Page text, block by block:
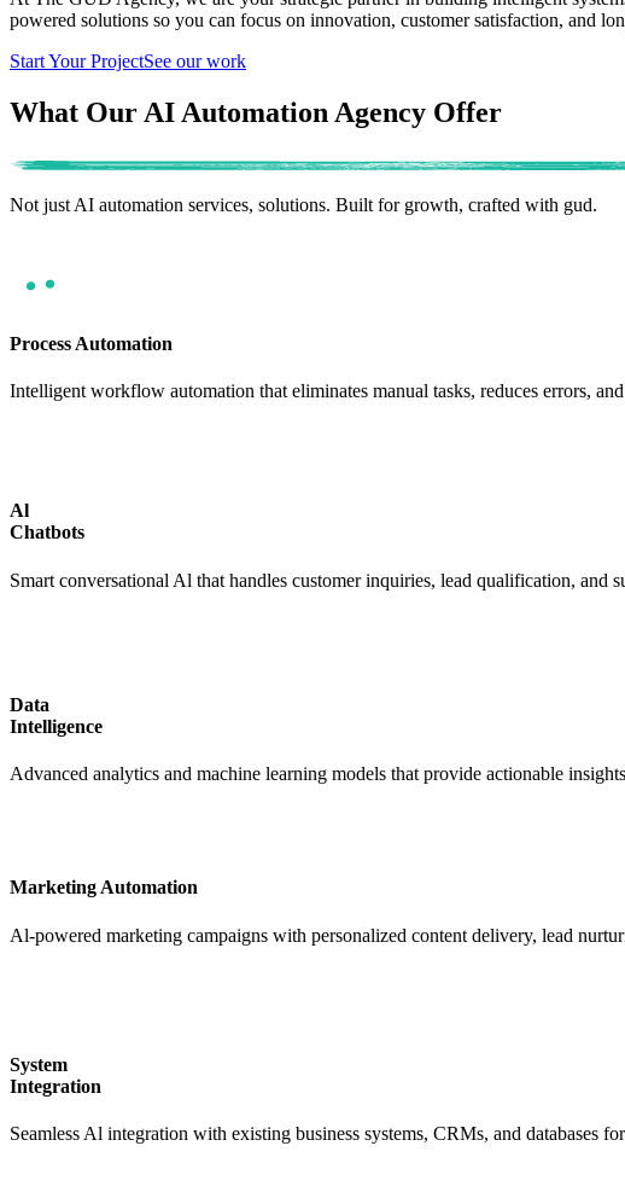
powered solutions so you can focus on innovation, customer satisfaction, and
Start Your ProjectSee our work
What Our AI Automation Agency Offer
Not just AI automation services, solutions. Built for growth, crafted with gud.
Process Automation
Intelligent workflow automation that eliminates manual tasks, reduces errors, and
Al
Chatbots
Smart conversational Al that handles customer inquiries, lead qualification, and
Data
Intelligence
Advanced analytics and machine learning models that provide actionable
Marketing Automation
Al-powered marketing campaigns with personalized content delivery, lead
System
Integration
Seamless Al integration with existing business systems, CRMs, and databases